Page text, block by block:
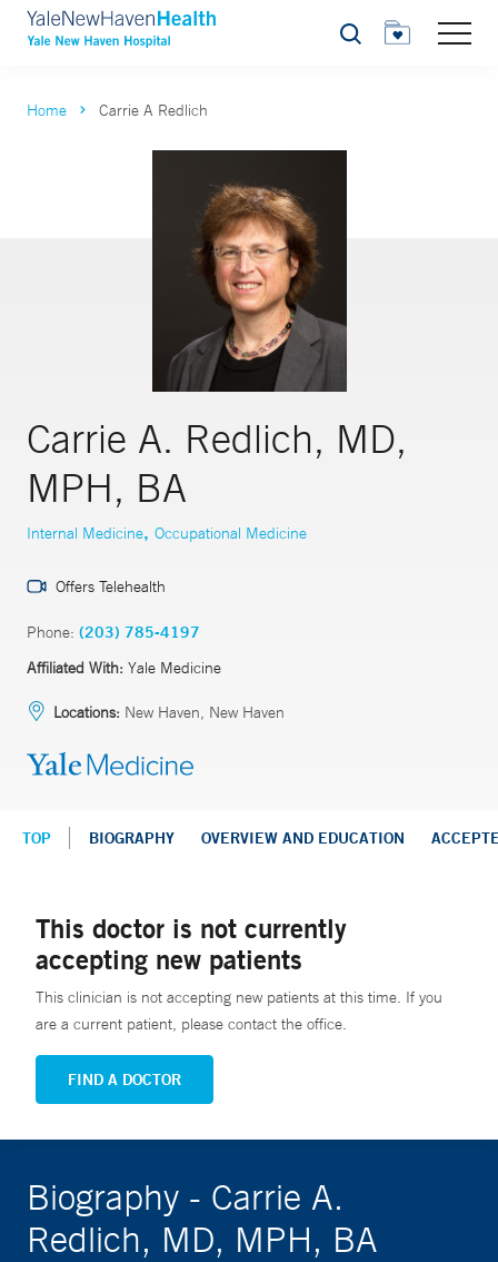
Search
Home Carrie A Redlich
Carrie A. Redlich, MD,
MPH, BA
Internal Medicine, Occupational Medicine
Offers Telehealth
Phone: (203) 785-4197
Affiliated With: Yale Medicine
Locations: New Haven, New Haven
TOP BIOGRAPHY OVERVIEW AND EDUCATION
This doctor is not currently
accepting new patients
This clinician is not accepting new patients at this time. If you
are a current patient, please contact the office.
FIND A DOCTOR
Biography - Carrie A.
Redlich, MD, MPH, BA